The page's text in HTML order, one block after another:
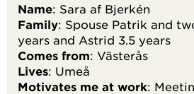
Name: Sara af Bjerkén
Family: Spouse Patrik and
years and Astrid 3.5 years
Comes from: Västerås
Lives: Umeå
Motivates me at work: